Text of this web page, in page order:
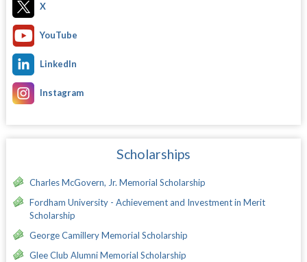
X
YouTube
LinkedIn
Instagram
Scholarships
Charles McGovern, Jr. Memorial Scholarship
Fordham University - Achievement and Investment in Merit
Scholarship
George Camillery Memorial Scholarship
Glee Club Alumni Memorial Scholarship